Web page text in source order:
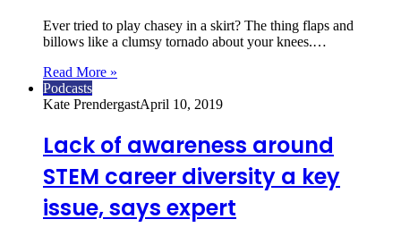
Ever tried to play chasey in a skirt? The thing flaps and
billows like a clumsy tornado about your knees.…
Read More »
Podcasts
Kate PrendergastApril 10, 2019
Lack of awareness around
STEM career diversity a key
issue, says expert